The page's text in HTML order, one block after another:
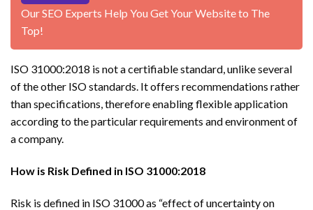
Our SEO Experts Help You Get Your Website to The
Top!
ISO 31000:2018 is not a certifiable standard, unlike several
of the other ISO standards. It offers recommendations rather
than specifications, therefore enabling flexible application
according to the particular requirements and environment of
a company.
How is Risk Defined in ISO 31000:2018
Risk is defined in ISO 31000 as “effect of uncertainty on